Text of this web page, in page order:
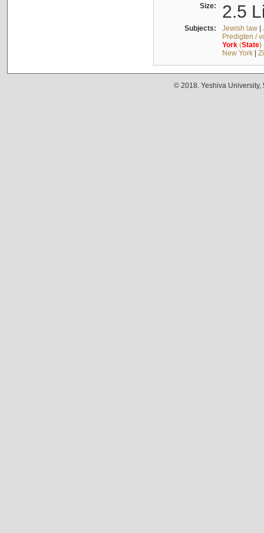
Size: 2.5
Subjects: Jewish law|
Predigten /
York(State)
New York|
© 2018. Yeshiva University,